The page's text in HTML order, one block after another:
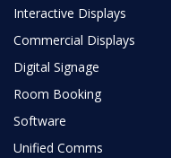
Interactive Displays
Commercial Displays
Digital Signage
Room Booking
Software
Unified Comms